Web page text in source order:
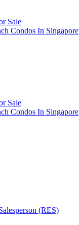
Sale
Condos In Singapore
Sale
Condos In Singapore
(RES)